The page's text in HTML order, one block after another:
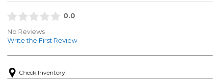
0.0
No Reviews
Write the First Review
Check Inventory